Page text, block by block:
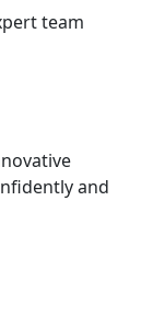
team
and